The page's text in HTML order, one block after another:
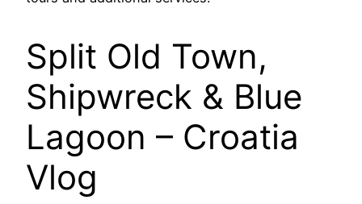
Split Old Town,
Shipwreck & Blue
Lagoon – Croatia
Vlog